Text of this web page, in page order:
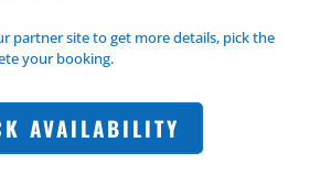
partner site to get more details, pick the
your booking.
AVAILABILITY